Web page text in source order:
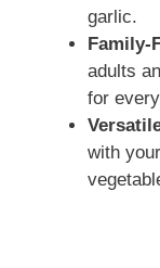
garlic.
Family-
adults
for
with